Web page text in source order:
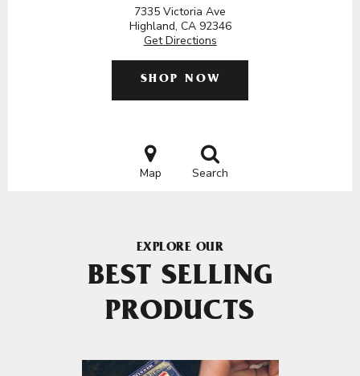
7335 Victoria Ave
Highland, CA 92346
Get Directions
SHOP NOW
Map Search
EXPLORE OUR
BEST SELLING
PRODUCTS